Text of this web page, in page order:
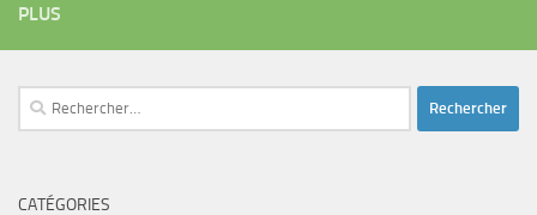
PLUS
Rechercher :
CATÉGORIES